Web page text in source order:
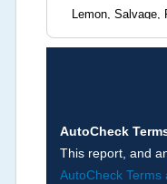
Lemon, Salvage,
Brands (not
not checked in
corresponding
AutoCheck
This report, and
AutoCheck Terms